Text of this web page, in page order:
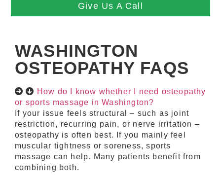
Give Us A Call
WASHINGTON
OSTEOPATHY FAQS
How do I know whether I need osteopathy
or sports massage in Washington?
If your issue feels structural – such as joint
restriction, recurring pain, or nerve irritation –
osteopathy is often best. If you mainly feel
muscular tightness or soreness, sports
massage can help. Many patients benefit from
combining both.